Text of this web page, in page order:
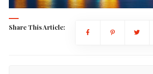
Share This Article: